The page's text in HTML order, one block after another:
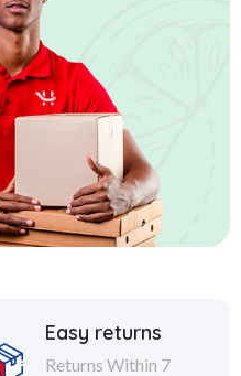
Easy returns
Returns Within 7